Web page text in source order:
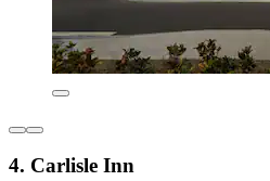
4. Carlisle Inn